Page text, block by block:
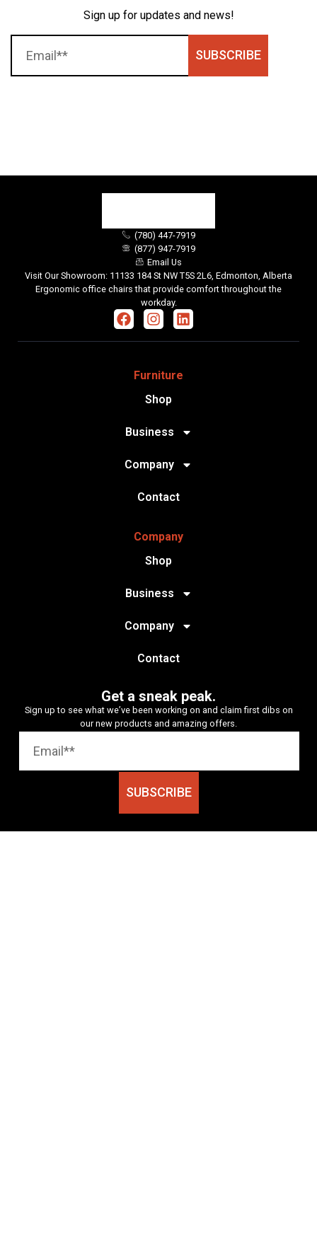
Sign up for updates and news!
SUBSCRIBE
(780) 447-7919
(877) 947-7919
Email Us
Visit Our Showroom: 11133 184 St NW T5S 2L6, Edmonton, Alberta
Ergonomic office chairs that provide comfort throughout the
workday.
Furniture
Shop
Business
Company
Contact
Company
Shop
Business
Company
Contact
Get a sneak peak.
Sign up to see what we’ve been working on and claim first dibs on
our new products and amazing offers.
SUBSCRIBE